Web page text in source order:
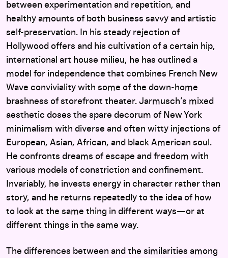
between experimentation and repetition, and
healthy amounts of both business savvy and artistic
self-preservation. In his steady rejection of
Hollywood offers and his cultivation of a certain hip,
international art house milieu, he has outlined a
model for independence that combines French New
Wave conviviality with some of the down-home
brashness of storefront theater. Jarmusch’s mixed
aesthetic doses the spare decorum of New York
minimalism with diverse and often witty injections of
European, Asian, African, and black American soul.
He confronts dreams of escape and freedom with
various models of constriction and confinement.
Invariably, he invests energy in character rather than
story, and he returns repeatedly to the idea of how
to look at the same thing in different ways—or at
different things in the same way.
The differences between and the similarities among